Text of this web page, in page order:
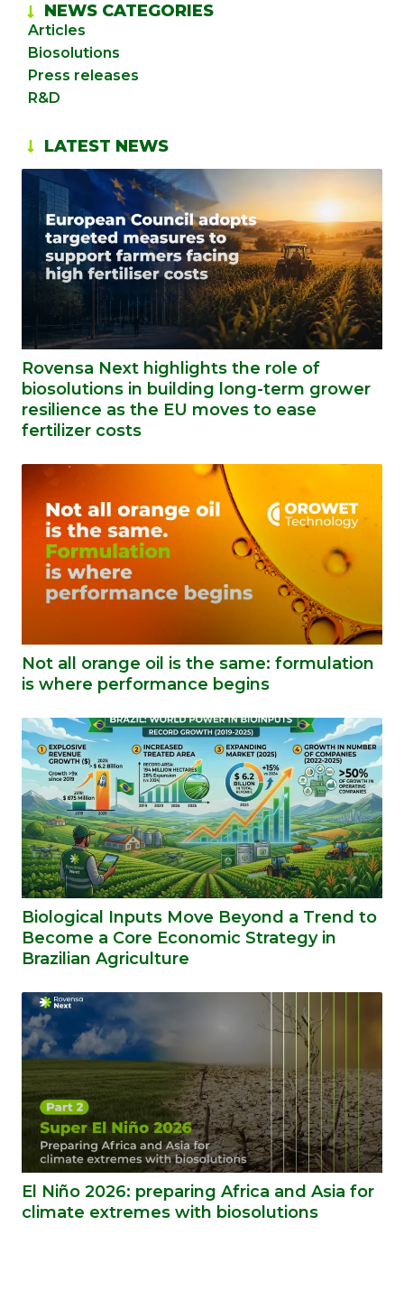
NEWS CATEGORIES
Articles
Biosolutions
Press releases
R&D
LATEST NEWS
Rovensa Next highlights the role of
biosolutions in building long-term grower
resilience as the EU moves to ease
fertilizer costs
Not all orange oil is the same: formulation
is where performance begins
Biological Inputs Move Beyond a Trend to
Become a Core Economic Strategy in
Brazilian Agriculture
El Niño 2026: preparing Africa and Asia for
climate extremes with biosolutions